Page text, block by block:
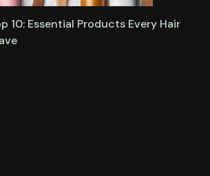
10: Essential Products Every Hair